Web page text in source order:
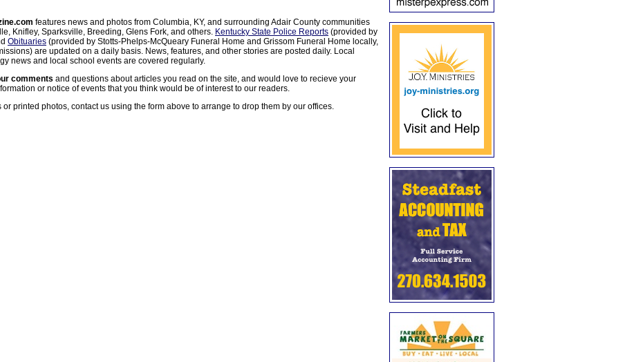
features news and photos from Columbia, KY, and surrounding Adair County communities
Knifley, Sparksville, Breeding, Glens Fork, and others. Kentucky State Police Reports (provided by
Obituaries (provided by Stotts-Phelps-McQueary Funeral Home and Grissom Funeral Home locally,
are updated on a daily basis. News, features, and other stories are posted daily. Local
news and local school events are covered regularly.
comments and questions about articles you read on the site, and would love to recieve your
or notice of events that you think would be of interest to our readers.
or printed photos, contact us using the form above to arrange to drop them by our offices.